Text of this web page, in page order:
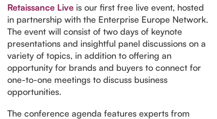
Retaissance Live is our first free live event, hosted
in partnership with the Enterprise Europe Network.
The event will consist of two days of keynote
presentations and insightful panel discussions on a
variety of topics, in addition to offering an
opportunity for brands and buyers to connect for
one-to-one meetings to discuss business
opportunities.
The conference agenda features experts from